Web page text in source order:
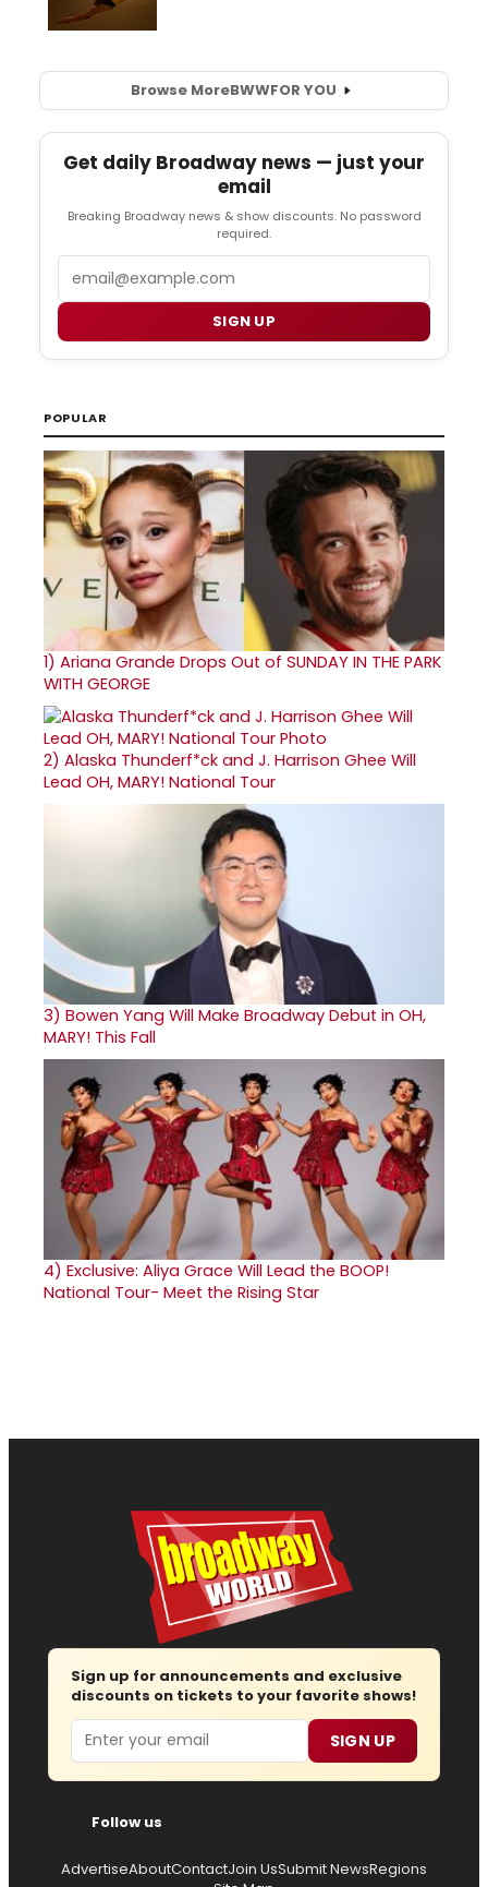
Browse MoreBWWFOR YOU
Get daily Broadway news — just your
email
Breaking Broadway news & show discounts. No password
required.
SIGN UP
POPULAR
1) Ariana Grande Drops Out of SUNDAY IN THE PARK
WITH GEORGE
2) Alaska Thunderf*ck and J. Harrison Ghee Will
Lead OH, MARY! National Tour
3) Bowen Yang Will Make Broadway Debut in OH,
MARY! This Fall
4) Exclusive: Aliya Grace Will Lead the BOOP!
National Tour- Meet the Rising Star
Sign up for announcements and exclusive
discounts on tickets to your favorite shows!
Email SIGN UP
Follow us
AdvertiseAboutContactJoin UsSubmit NewsRegions